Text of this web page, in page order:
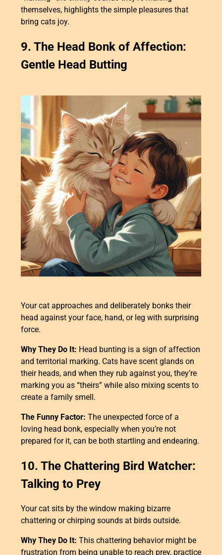
themselves, highlights the simple pleasures that
bring cats joy.
9. The Head Bonk of Affection:
Gentle Head Butting
Your cat approaches and deliberately bonks their
head against your face, hand, or leg with surprising
force.
Why They Do It: Head bunting is a sign of affection
and territorial marking. Cats have scent glands on
their heads, and when they rub against you, they’re
marking you as “theirs” while also mixing scents to
create a family smell.
The Funny Factor: The unexpected force of a
loving head bonk, especially when you’re not
prepared for it, can be both startling and endearing.
10. The Chattering Bird Watcher:
Talking to Prey
Your cat sits by the window making bizarre
chattering or chirping sounds at birds outside.
Why They Do It: This chattering behavior might be
frustration from being unable to reach prey, practice